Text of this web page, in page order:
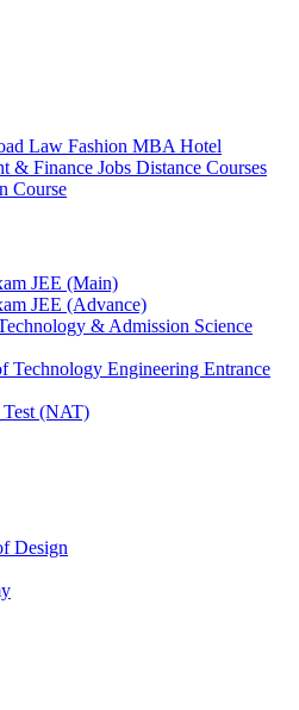
Law Fashion MBA Hotel
& Finance Jobs Distance Courses
Course
JEE (Main)
JEE (Advance)
& Admission Science
Technology Engineering Entrance
(NAT)
Design